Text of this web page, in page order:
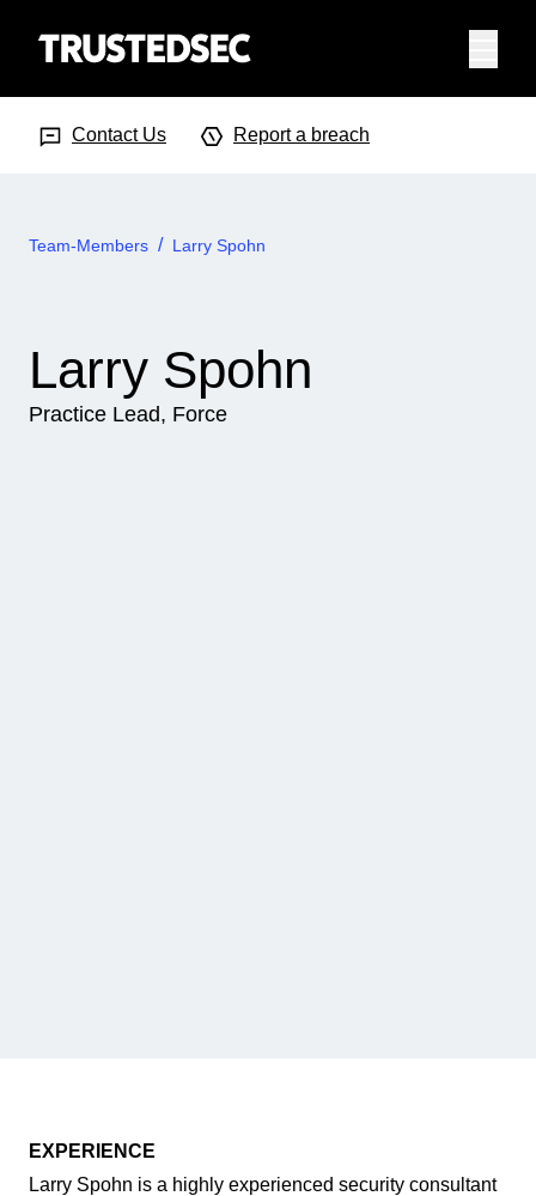
Contact Us Report a breach
Team-Members Larry Spohn
Larry Spohn
Practice Lead, Force
EXPERIENCE
Larry Spohn is a highly experienced security consultant